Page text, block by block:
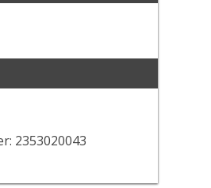
2353020043